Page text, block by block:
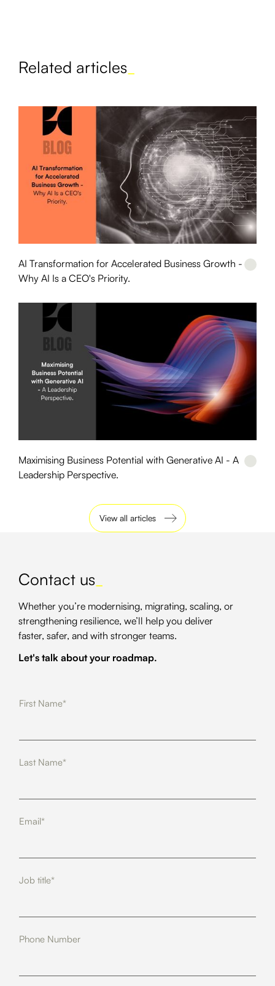
Related articles
AI Transformation for Accelerated Business Growth -
Why AI Is a CEO's Priority.
Maximising Business Potential with Generative AI - A
Leadership Perspective.
View all articles
Contact us
Whether you’re modernising, migrating, scaling, or
strengthening resilience, we’ll help you deliver
faster, safer, and with stronger teams.
Let's talk about your roadmap.
First Name*
Last Name*
Email*
Job title*
Phone Number